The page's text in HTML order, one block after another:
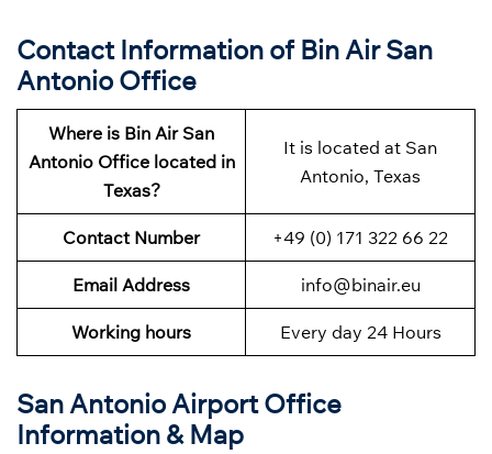
Contact Information of Bin Air San
Antonio Office
Where is Bin Air San
Antonio Office located in
Texas?
It is located at San
Antonio, Texas
Contact Number +49 (0) 171 322 66 22
Email Address info@binair.eu
Working hours Every day 24 Hours
San Antonio Airport Office
Information & Map